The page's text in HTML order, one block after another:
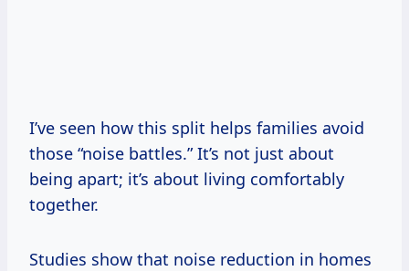
I’ve seen how this split helps families avoid
those “noise battles.” It’s not just about
being apart; it’s about living comfortably
together.
Studies show that noise reduction in homes